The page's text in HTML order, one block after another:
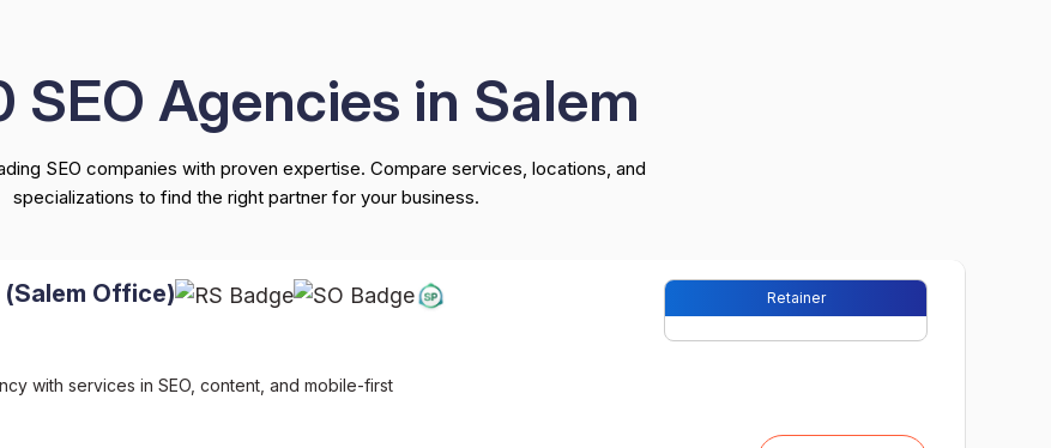
SEO Agencies in Salem
SEO companies with proven expertise. Compare services, locations, and
specializations to find the right partner for your business.
Office) Retainer
with services in SEO, content, and mobile-first